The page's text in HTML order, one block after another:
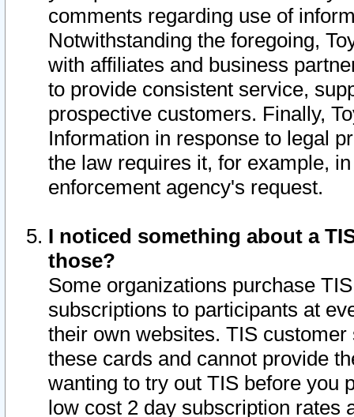
comments regarding use of
Notwithstanding the foregoing,
with affiliates and business
to provide consistent service,
prospective customers. Finally,
Information in response to legal
the law requires it, for example,
enforcement agency's request.
I noticed something about a
those?
Some organizations purchase
subscriptions to participants at
their own websites. TIS
these cards and cannot provide
wanting to try out TIS before you
low cost 2 day subscription rates